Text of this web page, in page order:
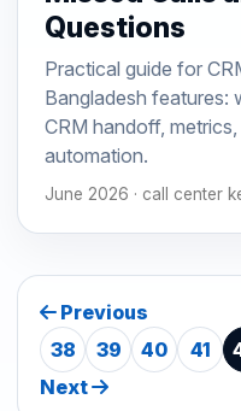
Questions
Practical guide for
Bangladesh features:
CRM handoff,
automation.
June 2026 · call center
Previous
38
39 40 41
Next